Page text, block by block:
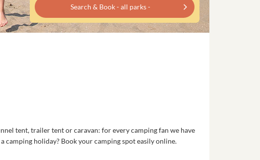
Search & Book - all parks -
tent, trailer tent or caravan: for every camping fan we have
camping holiday? Book your camping spot easily online.